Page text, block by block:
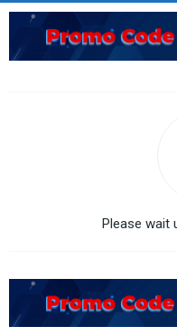
Please wait